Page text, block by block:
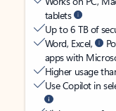
tablets
Up to 6 TB of
Word, Excel,
apps with
Higher usage
Use Copilot in